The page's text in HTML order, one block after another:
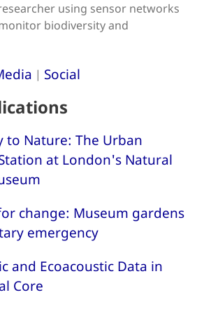
using sensor networks
biodiversity and
| Social
to Nature: The Urban
at London's Natural
change: Museum gardens
emergency
and Ecoacoustic Data in
Core